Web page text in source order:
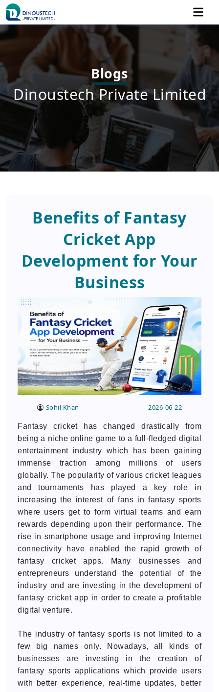
Blogs
Dinoustech Private Limited
Benefits of Fantasy
Cricket App
Development for Your
Business
Sohil Khan 2026-06-22
Fantasy cricket has changed drastically from
being a niche online game to a full-fledged digital
entertainment industry which has been gaining
immense traction among millions of users
globally. The popularity of various cricket leagues
and tournaments has played a key role in
increasing the interest of fans in fantasy sports
where users get to form virtual teams and earn
rewards depending upon their performance. The
rise in smartphone usage and improving Internet
connectivity have enabled the rapid growth of
fantasy cricket apps. Many businesses and
entrepreneurs understand the potential of the
industry and are investing in the development of
fantasy cricket app in order to create a profitable
digital venture.
The industry of fantasy sports is not limited to a
few big names only. Nowadays, all kinds of
businesses are investing in the creation of
fantasy sports applications which provide users
with better experience, real-time updates, better